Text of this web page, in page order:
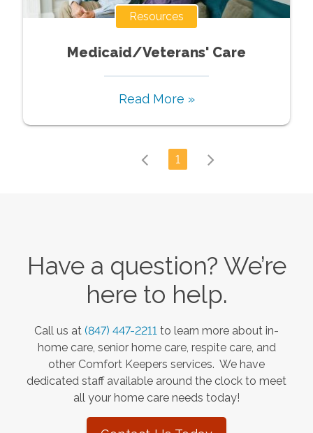
Resources
Medicaid/Veterans' Care
Read More »
1
Have a question? We’re
here to help.
Call us at (847) 447-2211 to learn more about in-
home care, senior home care, respite care, and
other Comfort Keepers services. We have
dedicated staff available around the clock to meet
all your home care needs today!